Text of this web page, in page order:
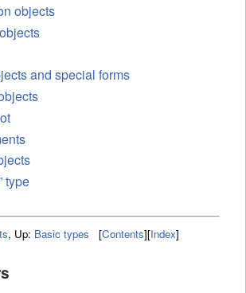
objects
and special forms
type
, Up: Basic types [Contents][Index]